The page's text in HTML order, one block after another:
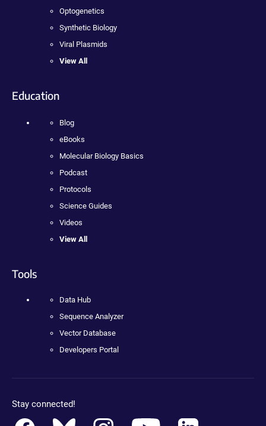
Optogenetics
Synthetic Biology
Viral Plasmids
View All
Education
Blog
eBooks
Molecular Biology Basics
Podcast
Protocols
Science Guides
Videos
View All
Tools
Data Hub
Sequence Analyzer
Vector Database
Developers Portal
Stay connected!